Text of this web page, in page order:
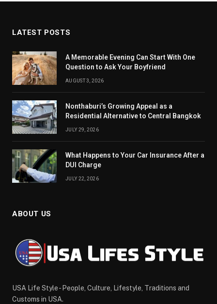
LATEST POSTS
A Memorable Evening Can Start With One
Question to Ask Your Boyfriend
AUGUST 3, 2026
Nonthaburi’s Growing Appeal as a
Residential Alternative to Central Bangkok
JULY 29, 2026
What Happens to Your Car Insurance After a
DUI Charge
JULY 22, 2026
ABOUT US
USA Life Style - People, Culture, Lifestyle, Traditions and
Customs in USA.